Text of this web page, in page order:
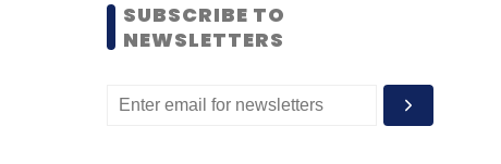
SUBSCRIBE TO
NEWSLETTERS